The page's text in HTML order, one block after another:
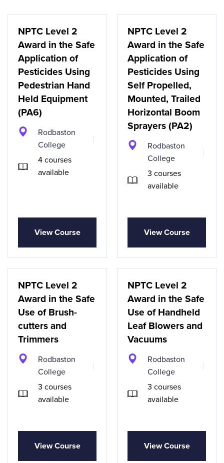
NPTC Level 2
Award in the Safe
Application of
Pesticides Using
Pedestrian Hand
Held Equipment
(PA6)
Rodbaston
College
4 courses
available
View Course
NPTC Level 2
Award in the Safe
Application of
Pesticides Using
Self Propelled,
Mounted, Trailed
Horizontal Boom
Sprayers (PA2)
Rodbaston
College
3 courses
available
View Course
NPTC Level 2
Award in the Safe
Use of Brush-
cutters and
Trimmers
Rodbaston
College
3 courses
available
View Course
NPTC Level 2
Award in the Safe
Use of Handheld
Leaf Blowers and
Vacuums
Rodbaston
College
3 courses
available
View Course